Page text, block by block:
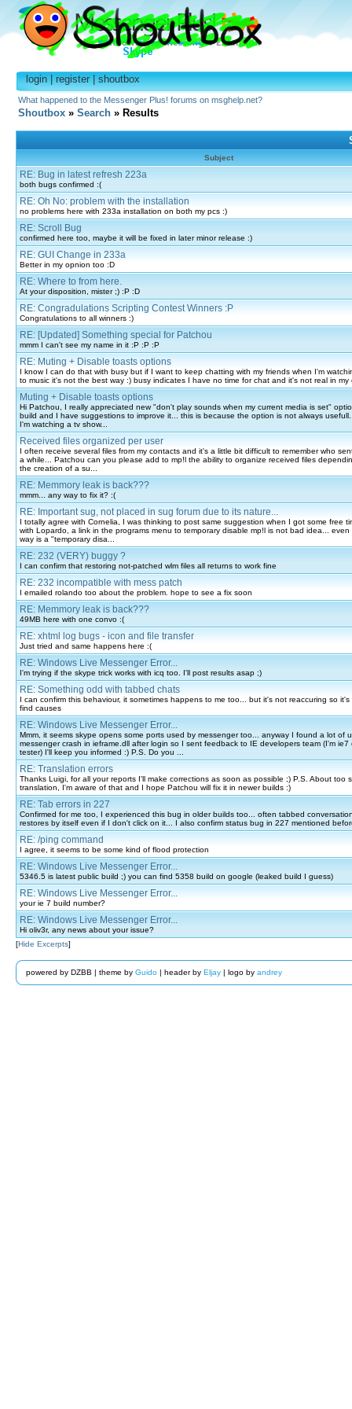
login|register|shoutbox
What happened to the Messenger Plus! forums on msghelp.net?
Shoutbox » Search » Results
Subject
RE: Bug in latest refresh 223a
both bugs confirmed :(
RE: Oh No: problem with the installation
no problems here with 233a installation on both my pcs :)
RE: Scroll Bug
confirmed here too, maybe it will be fixed in later minor release :)
RE: GUI Change in 233a
Better in my opnion too :D
RE: Where to from here.
At your disposition, mister ;) :P :D
RE: Congradulations Scripting Contest Winners :P
Congratulations to all winners :)
RE: [Updated] Something special for Patchou
mmm I can't see my name in it :P :P :P
RE: Muting + Disable toasts options
I know I can do that with busy but if I want to keep chatting with my friends when I'm
to music it's not the best way :) busy indicates I have no time for chat and it's not real in my
Muting + Disable toasts options
Hi Patchou, I really appreciated new "don't play sounds when my current media is set"
build and I have suggestions to improve it... this is because the option is not always
I'm watching a tv show...
Received files organized per user
I often receive several files from my contacts and it's a little bit difficult to remember who
a while... Patchou can you please add to mp!l the ability to organize received files
the creation of a su...
RE: Memmory leak is back???
mmm... any way to fix it? :(
RE: Important sug, not placed in sug forum due to its nature...
I totally agree with Cornelia, I was thinking to post same suggestion when I got some free
with Lopardo, a link in the programs menu to temporary disable mp!l is not bad idea...
way is a "temporary disa...
RE: 232 (VERY) buggy ?
I can confirm that restoring not-patched wlm files all returns to work fine
RE: 232 incompatible with mess patch
I emailed rolando too about the problem. hope to see a fix soon
RE: Memmory leak is back???
49MB here with one convo :(
RE: xhtml log bugs - icon and file transfer
Just tried and same happens here :(
RE: Windows Live Messenger Error...
I'm trying if the skype trick works with icq too. I'll post results asap ;)
RE: Something odd with tabbed chats
I can confirm this behaviour, it sometimes happens to me too... but it's not reaccuring so it's
find causes
RE: Windows Live Messenger Error...
Mmm, it seems skype opens some ports used by messenger too... anyway I found a lot of
messenger crash in ieframe.dll after login so I sent feedback to IE developers team (I'm ie7
tester) I'll keep you informed :) P.S. Do you ...
RE: Translation errors
Thanks Luigi, for all your reports I'll make corrections as soon as possible ;) P.S. About too
translation, I'm aware of that and I hope Patchou will fix it in newer builds :)
RE: Tab errors in 227
Confirmed for me too, I experienced this bug in older builds too... often tabbed
restores by itself even if I don't click on it... I also confirm status bug in 227 mentioned
RE: /ping command
I agree, it seems to be some kind of flood protection
RE: Windows Live Messenger Error...
5346.5 is latest public build ;) you can find 5358 build on google (leaked build I guess)
RE: Windows Live Messenger Error...
your ie 7 build number?
RE: Windows Live Messenger Error...
Hi oliv3r, any news about your issue?
[Hide Excerpts]
powered by DZBB | theme by Guido| header by Eljay| logo by andrey